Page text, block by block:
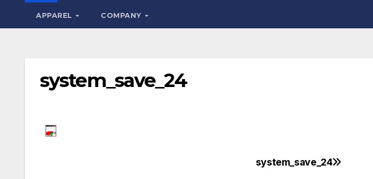
APPAREL COMPANY
system_save_24
system_save_24